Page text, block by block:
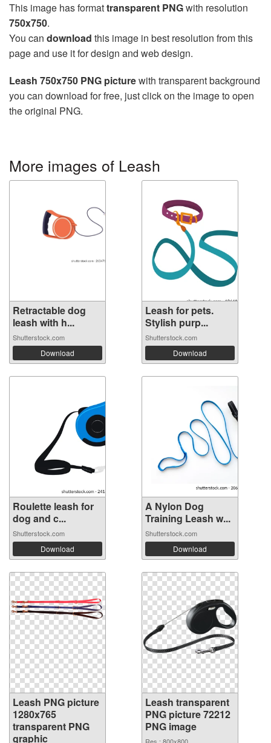
This image has formattransparent PNGwith resolution
750x750.
You can download this image in best resolution from this
page and use it for design and web design.
Leash 750x750 PNG picturewith transparent background
you can download for free, just click on the image to open
the original PNG.
More images of Leash
Retractable dog
leash with h...
Shutterstock.com
Download
Leash for pets.
Stylish purp...
Shutterstock.com
Download
Roulette leash for
dog and c...
Shutterstock.com
Download
A Nylon Dog
Training Leash w...
Shutterstock.com
Download
Leash PNG picture
1280x765
transparent PNG
graphic
Leash transparent
PNG picture 72212
PNG image